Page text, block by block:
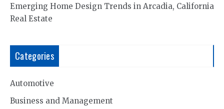
Emerging Home Design Trends in Arcadia, California
Real Estate
Categories
Automotive
Business and Management